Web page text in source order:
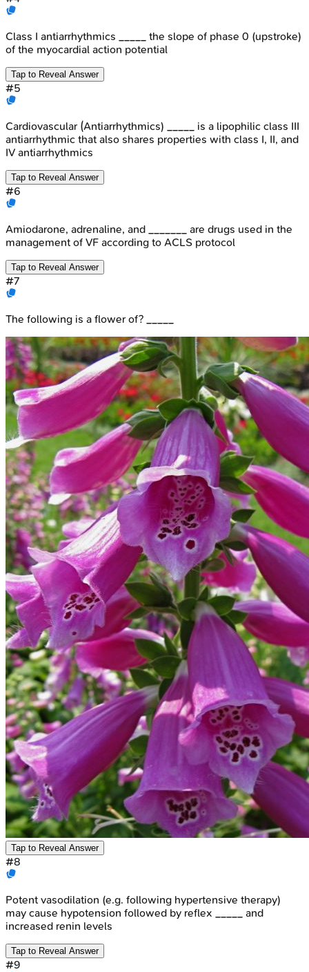
Class I antiarrhythmics _____ the slope of phase 0 (upstroke)
of the myocardial action potential
Tap to Reveal Answer
#5
Cardiovascular (Antiarrhythmics) _____ is a lipophilic class III
antiarrhythmic that also shares properties with class I, II, and
IV antiarrhythmics
Tap to Reveal Answer
#6
Amiodarone, adrenaline, and _______ are drugs used in the
management of VF according to ACLS protocol
Tap to Reveal Answer
#7
The following is a flower of? _____
Tap to Reveal Answer
#8
Potent vasodilation (e.g. following hypertensive therapy)
may cause hypotension followed by reflex _____ and
increased renin levels
Tap to Reveal Answer
#9